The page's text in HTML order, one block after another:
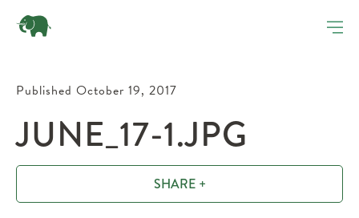
Published October 19, 2017
JUNE_17-1.JPG
SHARE +